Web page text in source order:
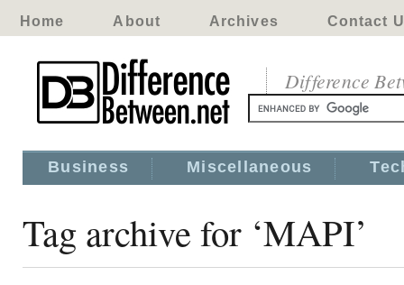
Home About Archives Contact
Difference
Business Miscellaneous
Tag archive for ‘MAPI’